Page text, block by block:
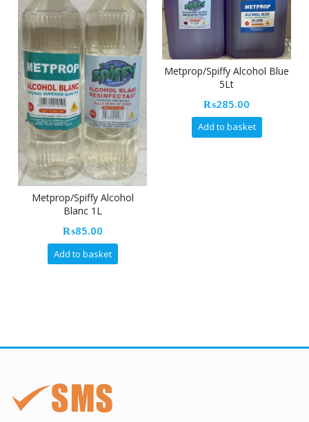
Metprop/Spiffy Alcohol
Blanc 1L
85.00
Add to basket
Metprop/Spiffy Alcohol Blue
285.00
Add to basket